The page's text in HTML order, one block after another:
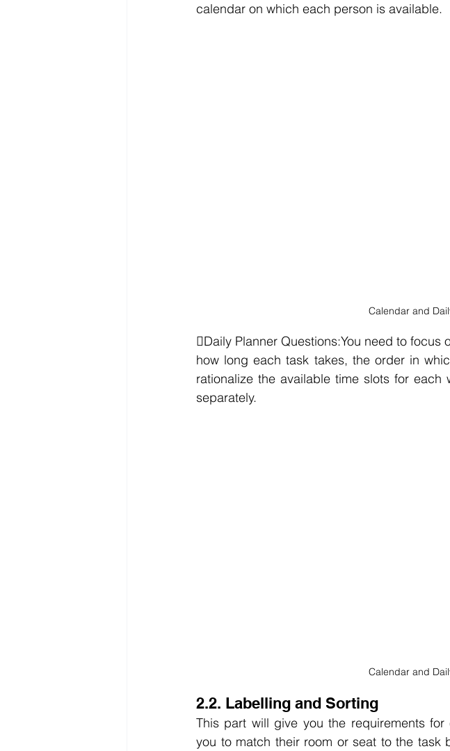
calendar on which each person is available.
Calendar and
Daily Planner Questions:You need to
how long each task takes, the order in
rationalize the available time slots for
separately.
Calendar and
2.2. Labelling and Sorting
This part will give you the requirements
you to match their room or seat to the task